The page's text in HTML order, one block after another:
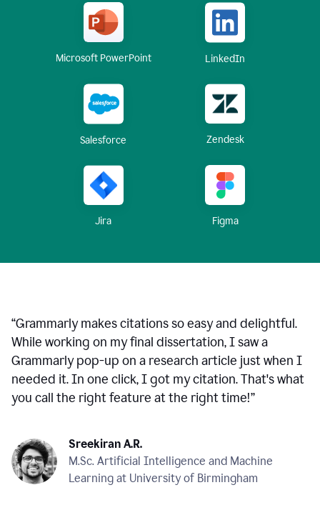
Microsoft PowerPoint LinkedIn
Salesforce Zendesk
Jira Figma
“Grammarly makes citations so easy and delightful.
While working on my final dissertation, I saw a
Grammarly pop-up on a research article just when I
needed it. In one click, I got my citation. That's what
you call the right feature at the right time!”
Sreekiran A.R.
M.Sc. Artificial Intelligence and Machine
Learning at University of Birmingham